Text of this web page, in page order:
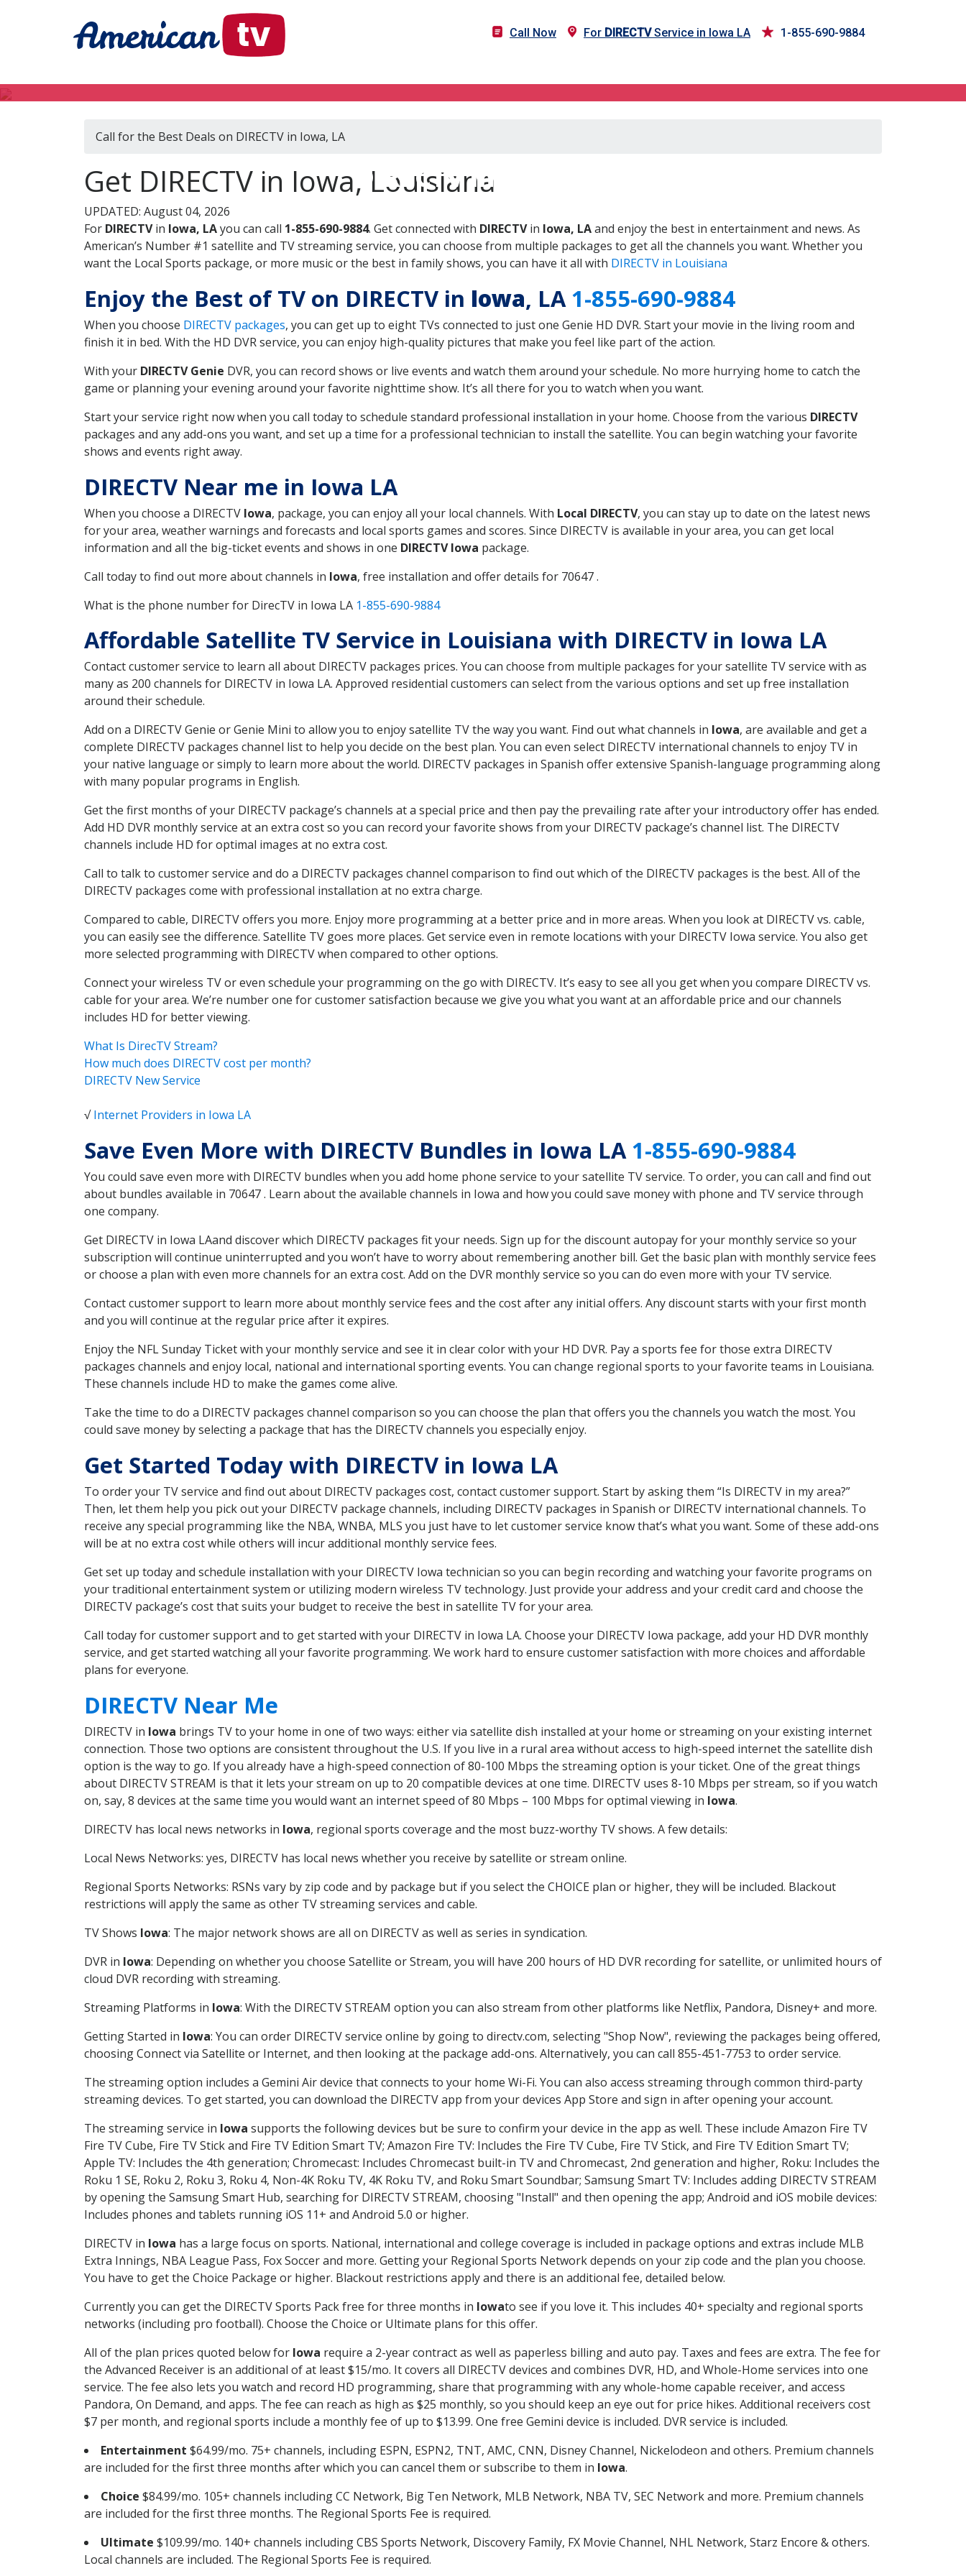
Call Now For DIRECTVService in Iowa LA 1-855-690-9884
DIRECTV in Iowa, LA
Call for the Best Deals on DIRECTV in Iowa, LA
Get DIRECTV in Iowa, Louisiana
UPDATED: August 04, 2026
For DIRECTVin Iowa, LAyou can call 1-855-690-9884. Get connected with DIRECTVin Iowa, LAand enjoy the best in entertainment and news. As
American’s Number #1 satellite and TV streaming service, you can choose from multiple packages to get all the channels you want. Whether you
want the Local Sports package, or more music or the best in family shows, you can have it all with DIRECTV in Louisiana
Enjoy the Best of TV on DIRECTV in Iowa, LA1-855-690-9884
When you choose DIRECTV packages, you can get up to eight TVs connected to just one Genie HD DVR. Start your movie in the living room and
finish it in bed. With the HD DVR service, you can enjoy high-quality pictures that make you feel like part of the action.
With your DIRECTV Genie DVR, you can record shows or live events and watch them around your schedule. No more hurrying home to catch the
game or planning your evening around your favorite nighttime show. It’s all there for you to watch when you want.
Start your service right now when you call today to schedule standard professional installation in your home. Choose from the various DIRECTV
packages and any add-ons you want, and set up a time for a professional technician to install the satellite. You can begin watching your favorite
shows and events right away.
DIRECTV Near me in Iowa LA
When you choose a DIRECTV Iowa, package, you can enjoy all your local channels. With Local DIRECTV, you can stay up to date on the latest news
for your area, weather warnings and forecasts and local sports games and scores. Since DIRECTV is available in your area, you can get local
information and all the big-ticket events and shows in one DIRECTV Iowa package.
Call today to find out more about channels in Iowa, free installation and offer details for 70647 .
What is the phone number for DirecTV in Iowa LA 1-855-690-9884
Affordable Satellite TV Service in Louisiana with DIRECTV in Iowa LA
Contact customer service to learn all about DIRECTV packages prices. You can choose from multiple packages for your satellite TV service with as
many as 200 channels for DIRECTV in Iowa LA. Approved residential customers can select from the various options and set up free installation
around their schedule.
Add on a DIRECTV Genie or Genie Mini to allow you to enjoy satellite TV the way you want. Find out what channels in Iowa, are available and get a
complete DIRECTV packages channel list to help you decide on the best plan. You can even select DIRECTV international channels to enjoy TV in
your native language or simply to learn more about the world. DIRECTV packages in Spanish offer extensive Spanish-language programming along
with many popular programs in English.
Get the first months of your DIRECTV package’s channels at a special price and then pay the prevailing rate after your introductory offer has ended.
Add HD DVR monthly service at an extra cost so you can record your favorite shows from your DIRECTV package’s channel list. The DIRECTV
channels include HD for optimal images at no extra cost.
Call to talk to customer service and do a DIRECTV packages channel comparison to find out which of the DIRECTV packages is the best. All of the
DIRECTV packages come with professional installation at no extra charge.
Compared to cable, DIRECTV offers you more. Enjoy more programming at a better price and in more areas. When you look at DIRECTV vs. cable,
you can easily see the difference. Satellite TV goes more places. Get service even in remote locations with your DIRECTV Iowa service. You also get
more selected programming with DIRECTV when compared to other options.
Connect your wireless TV or even schedule your programming on the go with DIRECTV. It’s easy to see all you get when you compare DIRECTV vs.
cable for your area. We’re number one for customer satisfaction because we give you what you want at an affordable price and our channels
includes HD for better viewing.
What Is DirecTV Stream?
How much does DIRECTV cost per month?
DIRECTV New Service
√Internet Providers in Iowa LA
Save Even More with DIRECTV Bundles in Iowa LA1-855-690-9884
You could save even more with DIRECTV bundles when you add home phone service to your satellite TV service. To order, you can call and find out
about bundles available in 70647 . Learn about the available channels in Iowa and how you could save money with phone and TV service through
one company.
Get DIRECTV in Iowa LAand discover which DIRECTV packages fit your needs. Sign up for the discount autopay for your monthly service so your
subscription will continue uninterrupted and you won’t have to worry about remembering another bill. Get the basic plan with monthly service fees
or choose a plan with even more channels for an extra cost. Add on the DVR monthly service so you can do even more with your TV service.
Contact customer support to learn more about monthly service fees and the cost after any initial offers. Any discount starts with your first month
and you will continue at the regular price after it expires.
Enjoy the NFL Sunday Ticket with your monthly service and see it in clear color with your HD DVR. Pay a sports fee for those extra DIRECTV
packages channels and enjoy local, national and international sporting events. You can change regional sports to your favorite teams in Louisiana.
These channels include HD to make the games come alive.
Take the time to do a DIRECTV packages channel comparison so you can choose the plan that offers you the channels you watch the most. You
could save money by selecting a package that has the DIRECTV channels you especially enjoy.
Get Started Today with DIRECTV in Iowa LA
To order your TV service and find out about DIRECTV packages cost, contact customer support. Start by asking them “Is DIRECTV in my area?”
Then, let them help you pick out your DIRECTV package channels, including DIRECTV packages in Spanish or DIRECTV international channels. To
receive any special programming like the NBA, WNBA, MLS you just have to let customer service know that’s what you want. Some of these add-ons
will be at no extra cost while others will incur additional monthly service fees.
Get set up today and schedule installation with your DIRECTV Iowa technician so you can begin recording and watching your favorite programs on
your traditional entertainment system or utilizing modern wireless TV technology. Just provide your address and your credit card and choose the
DIRECTV package’s cost that suits your budget to receive the best in satellite TV for your area.
Call today for customer support and to get started with your DIRECTV in Iowa LA. Choose your DIRECTV Iowa package, add your HD DVR monthly
service, and get started watching all your favorite programming. We work hard to ensure customer satisfaction with more choices and affordable
plans for everyone.
DIRECTV Near Me
DIRECTV in Iowa brings TV to your home in one of two ways: either via satellite dish installed at your home or streaming on your existing internet
connection. Those two options are consistent throughout the U.S. If you live in a rural area without access to high-speed internet the satellite dish
option is the way to go. If you already have a high-speed connection of 80-100 Mbps the streaming option is your ticket. One of the great things
about DIRECTV STREAM is that it lets your stream on up to 20 compatible devices at one time. DIRECTV uses 8-10 Mbps per stream, so if you watch
on, say, 8 devices at the same time you would want an internet speed of 80 Mbps – 100 Mbps for optimal viewing in Iowa.
DIRECTV has local news networks in Iowa, regional sports coverage and the most buzz-worthy TV shows. A few details:
Local News Networks: yes, DIRECTV has local news whether you receive by satellite or stream online.
Regional Sports Networks: RSNs vary by zip code and by package but if you select the CHOICE plan or higher, they will be included. Blackout
restrictions will apply the same as other TV streaming services and cable.
TV Shows Iowa: The major network shows are all on DIRECTV as well as series in syndication.
DVR in Iowa: Depending on whether you choose Satellite or Stream, you will have 200 hours of HD DVR recording for satellite, or unlimited hours of
cloud DVR recording with streaming.
Streaming Platforms in Iowa: With the DIRECTV STREAM option you can also stream from other platforms like Netflix, Pandora, Disney+ and more.
Getting Started in Iowa: You can order DIRECTV service online by going to directv.com, selecting "Shop Now", reviewing the packages being offered,
choosing Connect via Satellite or Internet, and then looking at the package add-ons. Alternatively, you can call 855-451-7753 to order service.
The streaming option includes a Gemini Air device that connects to your home Wi-Fi. You can also access streaming through common third-party
streaming devices. To get started, you can download the DIRECTV app from your devices App Store and sign in after opening your account.
The streaming service in Iowa supports the following devices but be sure to confirm your device in the app as well. These include Amazon Fire TV
Fire TV Cube, Fire TV Stick and Fire TV Edition Smart TV; Amazon Fire TV: Includes the Fire TV Cube, Fire TV Stick, and Fire TV Edition Smart TV;
Apple TV: Includes the 4th generation; Chromecast: Includes Chromecast built-in TV and Chromecast, 2nd generation and higher, Roku: Includes the
Roku 1 SE, Roku 2, Roku 3, Roku 4, Non-4K Roku TV, 4K Roku TV, and Roku Smart Soundbar; Samsung Smart TV: Includes adding DIRECTV STREAM
by opening the Samsung Smart Hub, searching for DIRECTV STREAM, choosing "Install" and then opening the app; Android and iOS mobile devices:
Includes phones and tablets running iOS 11+ and Android 5.0 or higher.
DIRECTV in Iowa has a large focus on sports. National, international and college coverage is included in package options and extras include MLB
Extra Innings, NBA League Pass, Fox Soccer and more. Getting your Regional Sports Network depends on your zip code and the plan you choose.
You have to get the Choice Package or higher. Blackout restrictions apply and there is an additional fee, detailed below.
Currently you can get the DIRECTV Sports Pack free for three months in Iowato see if you love it. This includes 40+ specialty and regional sports
networks (including pro football). Choose the Choice or Ultimate plans for this offer.
All of the plan prices quoted below for Iowa require a 2-year contract as well as paperless billing and auto pay. Taxes and fees are extra. The fee for
the Advanced Receiver is an additional of at least $15/mo. It covers all DIRECTV devices and combines DVR, HD, and Whole-Home services into one
service. The fee also lets you watch and record HD programming, share that programming with any whole-home capable receiver, and access
Pandora, On Demand, and apps. The fee can reach as high as $25 monthly, so you should keep an eye out for price hikes. Additional receivers cost
$7 per month, and regional sports include a monthly fee of up to $13.99. One free Gemini device is included. DVR service is included.
Entertainment $64.99/mo. 75+ channels, including ESPN, ESPN2, TNT, AMC, CNN, Disney Channel, Nickelodeon and others. Premium channels
are included for the first three months after which you can cancel them or subscribe to them in Iowa.
Choice $84.99/mo. 105+ channels including CC Network, Big Ten Network, MLB Network, NBA TV, SEC Network and more. Premium channels
are included for the first three months. The Regional Sports Fee is required.
Ultimate $109.99/mo. 140+ channels including CBS Sports Network, Discovery Family, FX Movie Channel, NHL Network, Starz Encore & others.
Local channels are included. The Regional Sports Fee is required.